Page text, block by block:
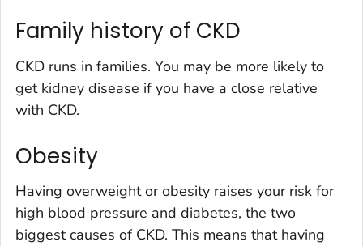
Family history of CKD
CKD runs in families. You may be more likely to
get kidney disease if you have a close relative
with CKD.
Obesity
Having overweight or obesity raises your risk for
high blood pressure and diabetes, the two
biggest causes of CKD. This means that having